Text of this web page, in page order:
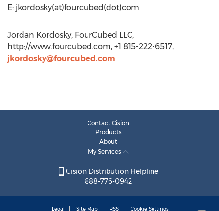
E: jkordosky(at)fourcubed(dot)com
Jordan Kordosky, FourCubed LLC,
http://www.fourcubed.com, +1 815-222-6517,
jkordosky@fourcubed.com
Contact Cision
Products
About
My Services
Cision Distribution Helpline
888-776-0942
Legal Site Map RSS Cookie Settings